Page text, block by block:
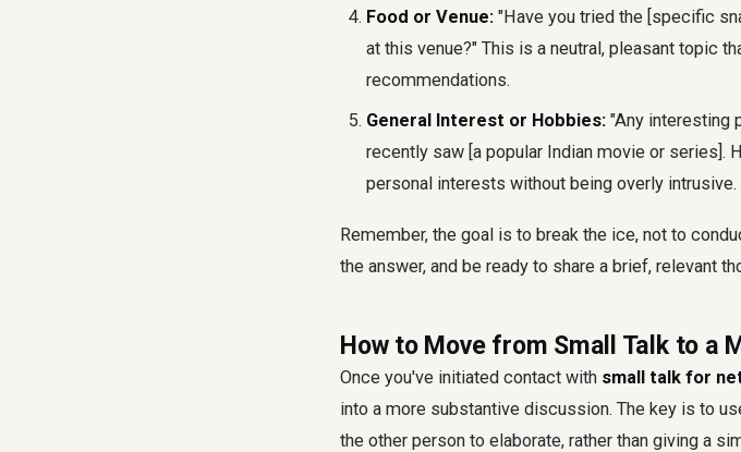
Food or Venue: "Have you tried the [specific
at this venue?" This is a neutral, pleasant topic
recommendations.
General Interest or Hobbies: "Any interesting
recently saw [a popular Indian movie or series].
personal interests without being overly intrusive.
Remember, the goal is to break the ice, not to
the answer, and be ready to share a brief, relevant
How to Move from Small Talk to a
Once you've initiated contact with small talk for
into a more substantive discussion. The key is to
the other person to elaborate, rather than giving a